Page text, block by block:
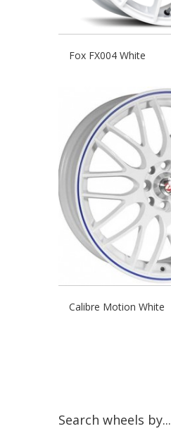
Fox FX004 White
Calibre Motion White
Search wheels by...